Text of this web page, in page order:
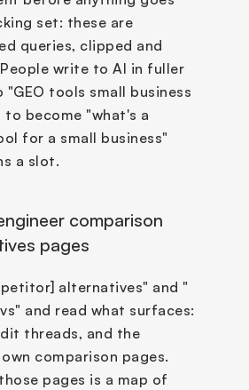
set: these are
queries, clipped and
write to AI in fuller
"GEO tools small business
to become "what's a
for a small business"
a slot.
comparison
pages
alternatives" and "
and read what surfaces:
threads, and the
comparison pages.
pages is a map of